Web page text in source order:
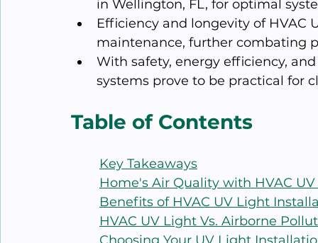
in Wellington, FL, for optimal
Efficiency and longevity of
maintenance, further combating
With safety, energy efficiency,
systems prove to be practical for
Table of Contents
Key Takeaways
Home's Air Quality with HVAC
Benefits of HVAC UV Light
HVAC UV Light Vs. Airborne